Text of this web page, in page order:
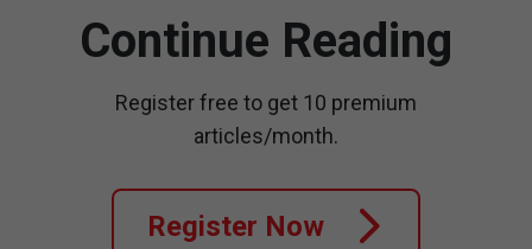
Continue Reading
Register free to get 10 premium
articles/month.
Register Now